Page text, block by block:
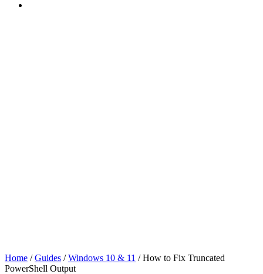
Home / Guides / Windows 10 & 11 / How to Fix Truncated
PowerShell Output